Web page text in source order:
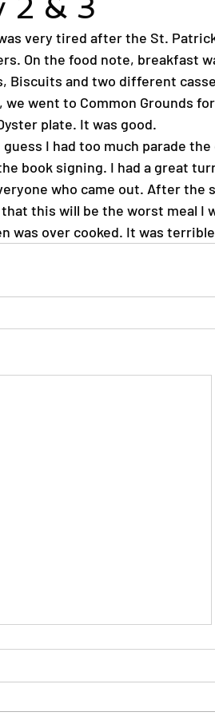
very tired after the St.
On the food note, breakfast
Biscuits and two different
went to Common Grounds
plate. It was good.
I had too much parade
book signing. I had a great
who came out. After the
that this will be the worst meal I
was over cooked. It was